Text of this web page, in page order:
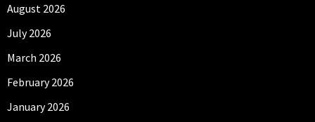
August 2026
July 2026
March 2026
February 2026
January 2026